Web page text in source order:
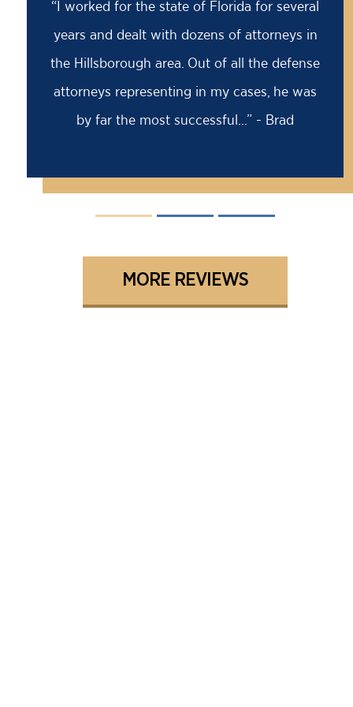
“Barry saved my life! I was facing an 18
month prison sentence, my former attorney
had advised me to take it because the case
was solid against me. I came to Barry for a
second opinion...” - David
MORE REVIEWS